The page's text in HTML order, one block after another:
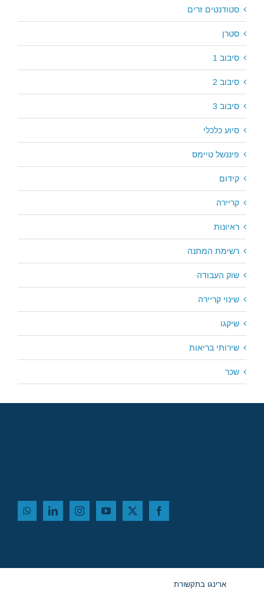
סטודנטים זרים
סטרן
סיבוב 1
סיבוב 2
סיבוב 3
סיוע כלכלי
פיננשל טיימס
קידום
קריירה
ראיונות
רשימת המתנה
שוק העבודה
שינוי קריירה
שיקגו
שירותי בריאות
שכר
ארינגו בתקשורת